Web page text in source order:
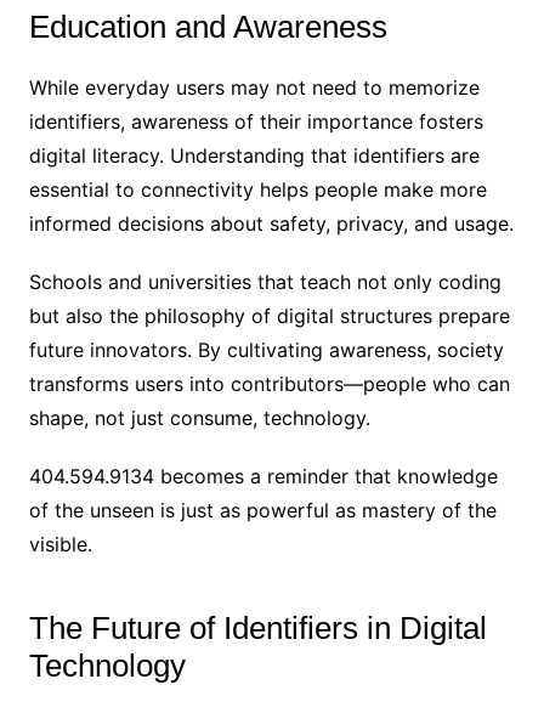
Education and Awareness
While everyday users may not need to memorize
identifiers, awareness of their importance fosters
digital literacy. Understanding that identifiers are
essential to connectivity helps people make more
informed decisions about safety, privacy, and usage.
Schools and universities that teach not only coding
but also the philosophy of digital structures prepare
future innovators. By cultivating awareness, society
transforms users into contributors—people who can
shape, not just consume, technology.
404.594.9134 becomes a reminder that knowledge
of the unseen is just as powerful as mastery of the
visible.
The Future of Identifiers in Digital
Technology